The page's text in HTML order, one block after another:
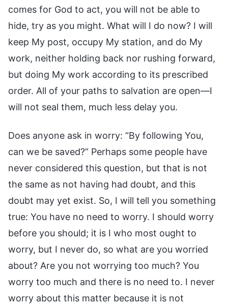
comes for God to act, you will not be able to
hide, try as you might. What will I do now? I will
keep My post, occupy My station, and do My
work, neither holding back nor rushing forward,
but doing My work according to its prescribed
order. All of your paths to salvation are open—I
will not seal them, much less delay you.
Does anyone ask in worry: “By following You,
can we be saved?” Perhaps some people have
never considered this question, but that is not
the same as not having had doubt, and this
doubt may yet exist. So, I will tell you something
true: You have no need to worry. I should worry
before you should; it is I who most ought to
worry, but I never do, so what are you worried
about? Are you not worrying too much? You
worry too much and there is no need to. I never
worry about this matter because it is not